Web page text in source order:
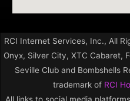
RCI Internet Services, Inc., All
Onyx, Silver City, XTC Cabaret,
Seville Club and Bombshells
trademark of RCI